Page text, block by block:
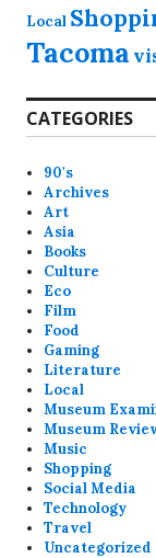
Local
Tacoma
CATEGORIES
90's
Archives
Art
Asia
Books
Culture
Eco
Film
Food
Gaming
Literature
Local
Museum
Museum
Music
Shopping
Social Media
Technology
Travel
Uncategorized